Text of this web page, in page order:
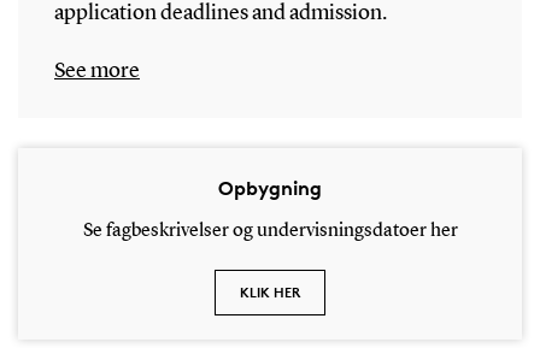
application deadlines and admission.
See more
Opbygning
Se fagbeskrivelser og undervisningsdatoer her
KLIK HER